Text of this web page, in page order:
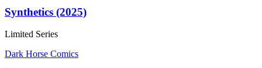
Synthetics (2025)
Limited Series
Dark Horse Comics